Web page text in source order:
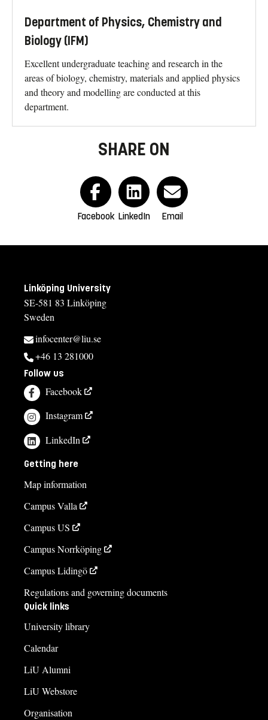
Department of Physics, Chemistry and
Biology (IFM)
Excellent undergraduate teaching and research in the
areas of biology, chemistry, materials and applied physics
and theory and modelling are conducted at this
department.
SHARE ON
Facebook LinkedIn Email
Linköping University
SE-581 83 Linköping
Sweden
infocenter@liu.se
+46 13 281000
Follow us
Facebook
Instagram
LinkedIn
Getting here
Map information
Campus Valla
Campus US
Campus Norrköping
Campus Lidingö
Regulations and governing documents
Quick links
University library
Calendar
LiU Alumni
LiU Webstore
Organisation